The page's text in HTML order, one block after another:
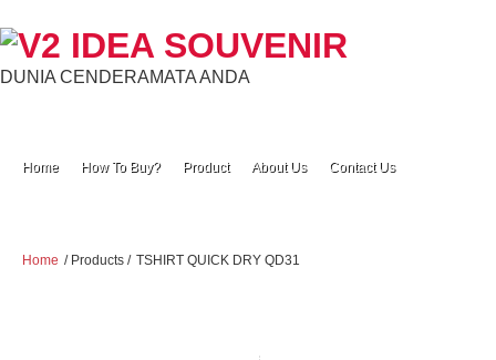
DUNIA CENDERAMATA ANDA
Home How To Buy? Product About Us Contact Us
Home / Products / TSHIRT QUICK DRY QD31